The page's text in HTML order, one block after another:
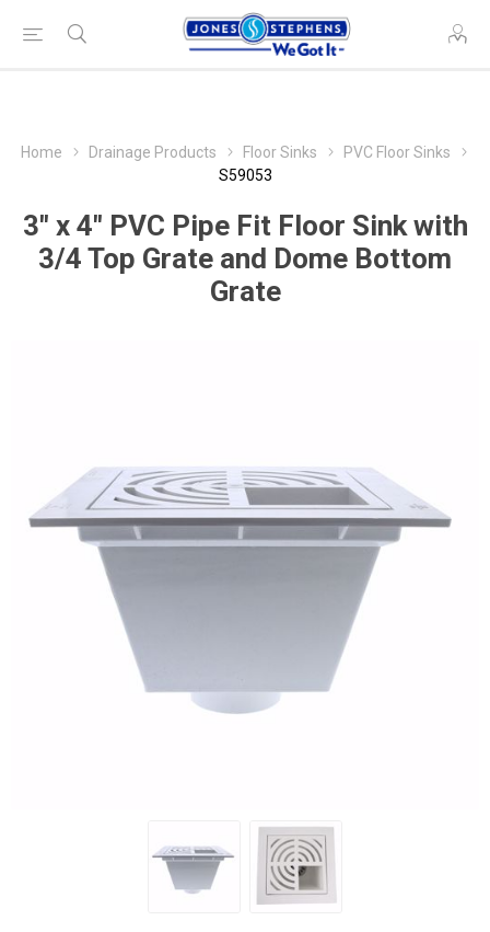
Home Drainage Products Floor Sinks
PVC Floor Sinks
S59053
3" x 4" PVC Pipe Fit Floor Sink with
3/4 Top Grate and Dome Bottom
Grate